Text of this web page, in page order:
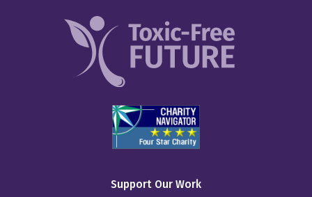
Support Our Work